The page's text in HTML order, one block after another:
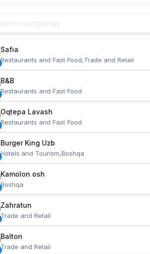
Safia
Restaurants and Fast Food,Trade and Retail
B&B
Restaurants and Fast Food
Oqtepa Lavash
Restaurants and Fast Food
Burger King Uzb
Hotels and Tourism,Boshqa
Kamolon osh
Boshqa
Zahratun
Trade and Retail
Balton
Trade and Retail